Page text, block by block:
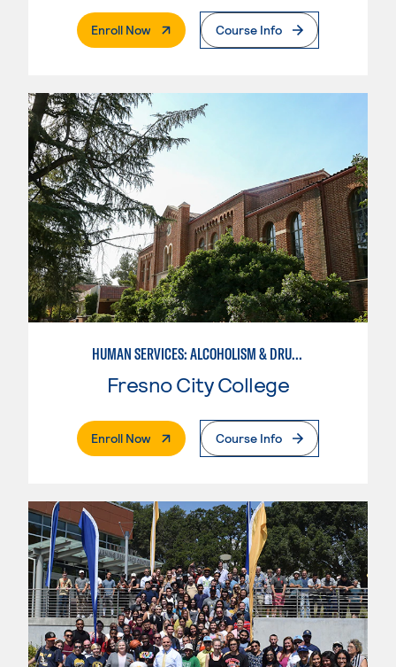
Enroll Now. External PageCourse Info
HUMAN SERVICES: ALCOHOLISM & DRUG ABUSE COUNSELING
Fresno City College
Enroll Now. External PageCourse Info